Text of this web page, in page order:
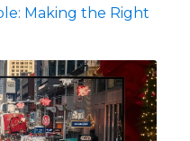
Making the Right